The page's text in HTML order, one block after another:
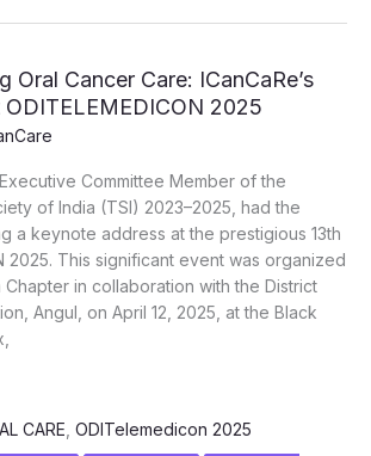
Oral Cancer Care: ICanCaRe’s
2025
Committee Member of the
of India (TSI) 2023–2025, had the
a keynote address at the prestigious 13th
2025. This significant event was organized
Chapter in collaboration with the District
Angul, on April 12, 2025, at the Black
CARE ODITelemedicon 2025